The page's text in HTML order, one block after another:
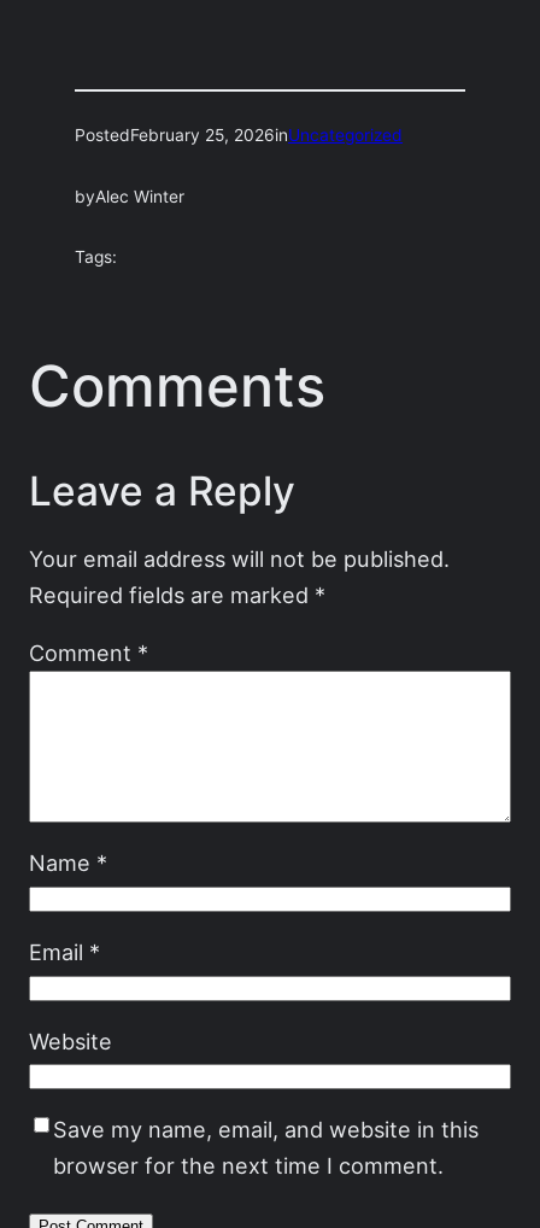
PostedFebruary 25, 2026inUncategorized
byAlec Winter
Tags:
Comments
Leave a Reply
Your email address will not be published.
Required fields are marked *
Comment *
Name *
Email *
Website
Save my name, email, and website in this
browser for the next time I comment.